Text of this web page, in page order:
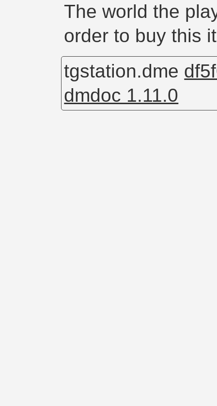
The world the
order to buy this
tgstation.dme
dmdoc 1.11.0